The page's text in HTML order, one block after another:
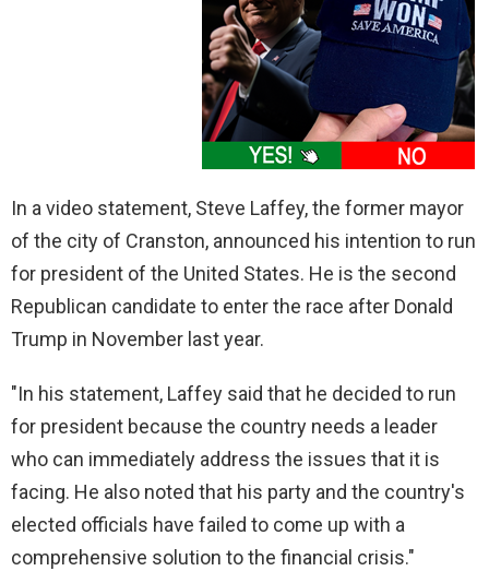
In a video statement, Steve Laffey, the former mayor
of the city of Cranston, announced his intention to run
for president of the United States. He is the second
Republican candidate to enter the race after Donald
Trump in November last year.
"In his statement, Laffey said that he decided to run
for president because the country needs a leader
who can immediately address the issues that it is
facing. He also noted that his party and the country's
elected officials have failed to come up with a
comprehensive solution to the financial crisis."